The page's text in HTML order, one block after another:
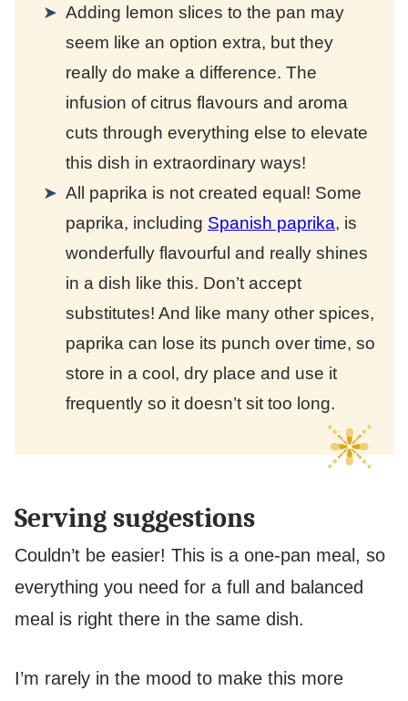
Adding lemon slices to the pan may
seem like an option extra, but they
really do make a difference. The
infusion of citrus flavours and aroma
cuts through everything else to elevate
this dish in extraordinary ways!
All paprika is not created equal! Some
paprika, including Spanish paprika, is
wonderfully flavourful and really shines
in a dish like this. Don’t accept
substitutes! And like many other spices,
paprika can lose its punch over time, so
store in a cool, dry place and use it
frequently so it doesn’t sit too long.
Serving suggestions
Couldn’t be easier! This is a one-pan meal, so
everything you need for a full and balanced
meal is right there in the same dish.
I’m rarely in the mood to make this more